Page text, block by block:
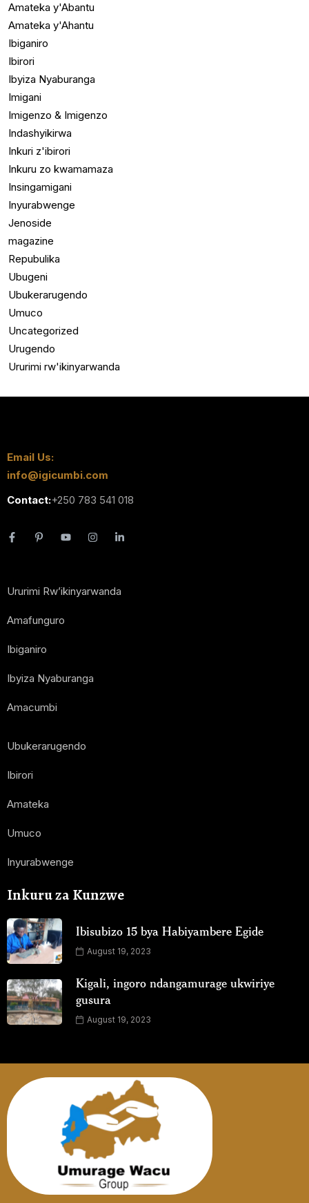
Amateka y'Abantu
Amateka y'Ahantu
Ibiganiro
Ibirori
Ibyiza Nyaburanga
Imigani
Imigenzo & Imigenzo
Indashyikirwa
Inkuri z'ibirori
Inkuru zo kwamamaza
Insingamigani
Inyurabwenge
Jenoside
magazine
Repubulika
Ubugeni
Ubukerarugendo
Umuco
Uncategorized
Urugendo
Ururimi rw'ikinyarwanda
Email Us:
info@igicumbi.com
Contact:+250 783 541 018
Ururimi Rw’ikinyarwanda
Amafunguro
Ibiganiro
Ibyiza Nyaburanga
Amacumbi
Ubukerarugendo
Ibirori
Amateka
Umuco
Inyurabwenge
Inkuru za Kunzwe
Ibisubizo 15 bya Habiyambere Egide
August 19, 2023
Kigali, ingoro ndangamurage ukwiriye
gusura
August 19, 2023